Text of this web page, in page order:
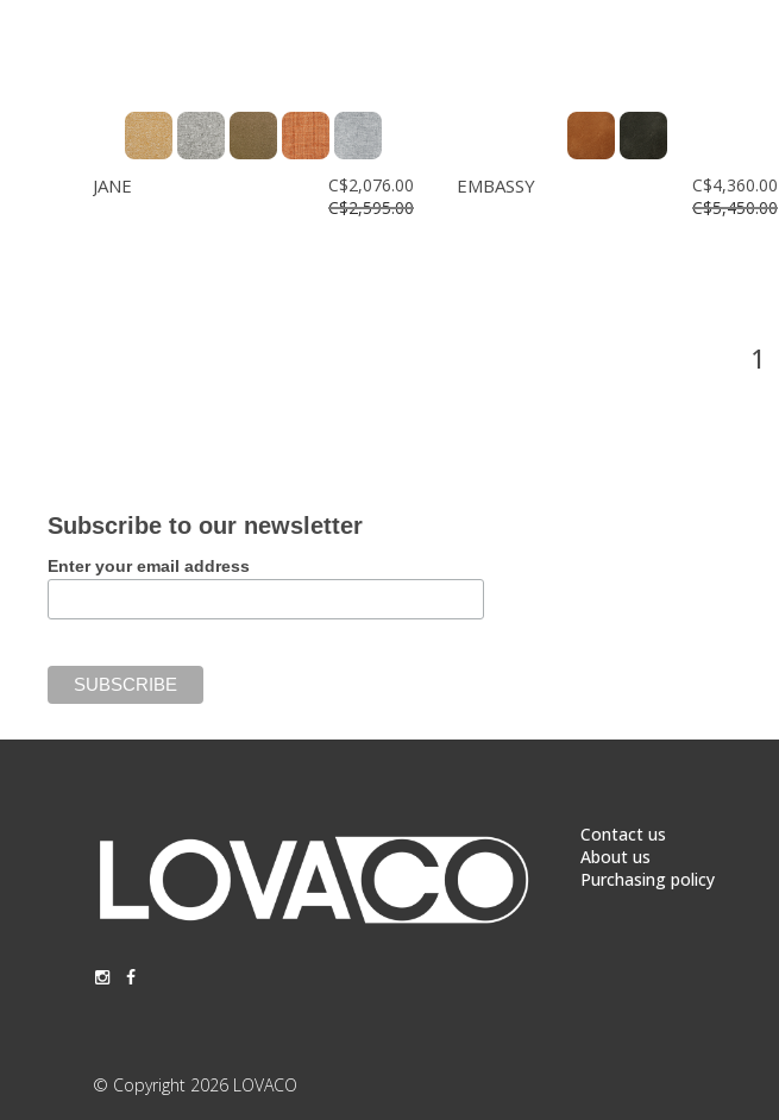
JANE
C$2,076.00
C$2,595.00
EMBASSY
C$4,360.00
C$5,450.00
1
Subscribe to our newsletter
Enter your email address
Contact us
About us
Purchasing policy
© Copyright 2026 LOVACO